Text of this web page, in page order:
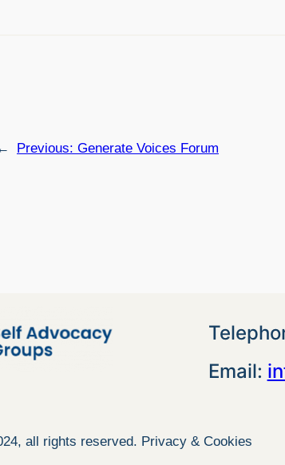
Previous: Generate Voices Forum
Email:
all rights reserved. Privacy & Cookies